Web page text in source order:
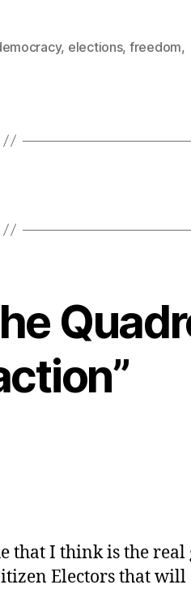
, elections, freedom,
that I think is the real
Electors that will